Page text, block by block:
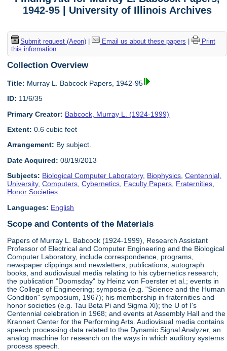
1942-95 | University of Illinois Archives
Submit request (Aeon)| Email us about these papers |
Print
this information
Collection Overview
Title: Murray L. Babcock Papers, 1942-95
ID: 11/6/35
Primary Creator: Babcock, Murray L. (1924-1999)
Extent: 0.6 cubic feet
Arrangement: By subject.
Date Acquired: 08/19/2013
Subjects: Biological Computer Laboratory, Biophysics,Centennial,
University,Computers,Cybernetics, Faculty Papers, Fraternities,
Honor Societies
Languages: English
Scope and Contents of the Materials
Papers of Murray L. Babcock (1924-1999), Research Assistant
Professor of Electrical and Computer Engineering and the Biological
Computer Laboratory, include correspondence, programs,
newspaper clippings and newsletters, publications, autograph
books, and audiovisual media relating to his cybernetics research;
the publication "Doomsday" by Heinz von Foerster et al.; events in
the College of Engineering; symposia (e.g. "Science and the Human
Condition" symposium, 1967); his membership in fraternities and
honor societies (e.g. Tau Beta Pi and Sigma Xi); the U of I's
Centennial celebration in 1968; and events at Assembly Hall and the
Krannert Center for the Performing Arts. Audiovisual media contains
speech processing data related to the Dynamic Signal Analyzer, an
analog machine for research on the ways in which auditory systems
process speech.